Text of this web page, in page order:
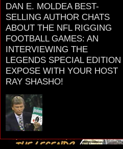
DAN E. MOLDEA BEST-
SELLING AUTHOR CHATS
ABOUT THE NFL RIGGING
FOOTBALL GAMES: AN
INTERVIEWING THE
LEGENDS SPECIAL EDITION
EXPOSE WITH YOUR HOST
RAY SHASHO!